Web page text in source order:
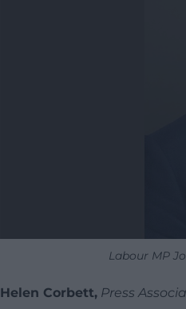
Labour MP
Helen Corbett, Press